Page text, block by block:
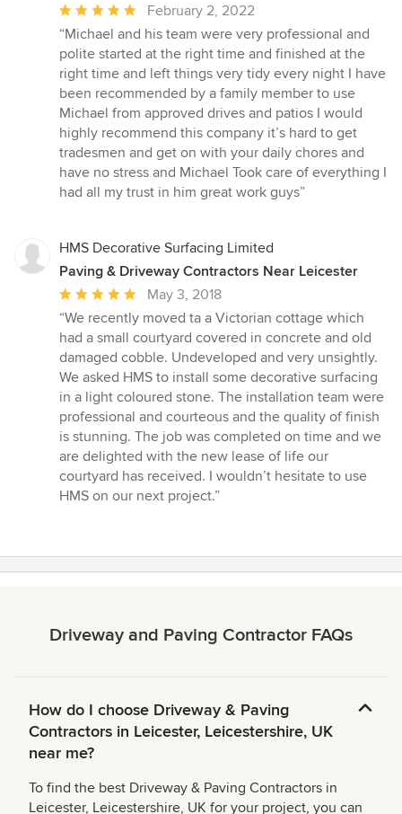
Average
rating:
5
out
of
5
stars
February 2, 2022
“Michael and his team were very professional and
polite started at the right time and finished at the
right time and left things very tidy every night I have
been recommended by a family member to use
Michael from approved drives and patios I would
highly recommend this company it’s hard to get
tradesmen and get on with your daily chores and
have no stress and Michael Took care of everything I
had all my trust in him great work guys”
HMS Decorative Surfacing Limited
Paving & Driveway Contractors Near Leicester
Average
rating:
5
out
of
5
stars
May 3, 2018
“We recently moved ta a Victorian cottage which
had a small courtyard covered in concrete and old
damaged cobble. Undeveloped and very unsightly.
We asked HMS to install some decorative surfacing
in a light coloured stone. The installation team were
professional and courteous and the quality of finish
is stunning. The job was completed on time and we
are delighted with the new lease of life our
courtyard has received. I wouldn’t hesitate to use
HMS on our next project.”
Driveway and Paving Contractor FAQs
How do I choose Driveway & Paving
Contractors in Leicester, Leicestershire, UK
near me?
To find the best Driveway & Paving Contractors in
Leicester, Leicestershire, UK for your project, you can